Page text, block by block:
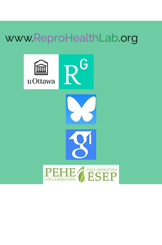
www.ReproHealthLab.org